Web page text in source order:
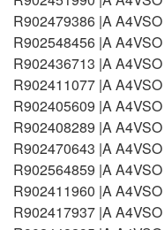
R902479386 |A
R902548456 |A
R902436713 |A
R902411077 |A
R902405609 |A
R902408289 |A
R902470643 |A
R902564859 |A
R902411960 |A
R902417937 |A